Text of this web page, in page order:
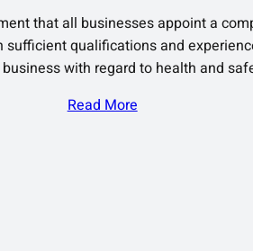
that all businesses appoint a
sufficient qualifications and
with regard to health and
Read More